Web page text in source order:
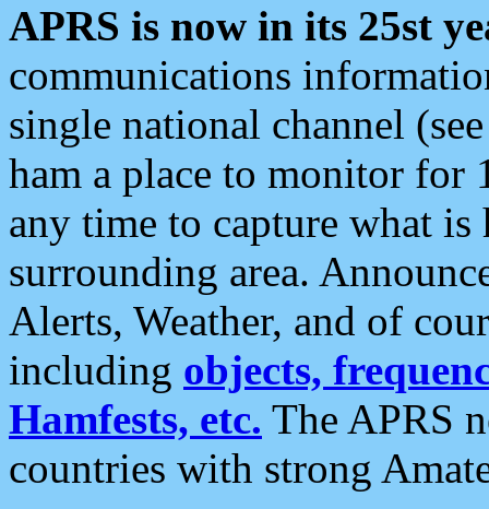
APRS is now in its 25st
communications
single national channel
ham a place to monitor for
any time to capture what
surrounding area.
Alerts, Weather, and of
including objects,
Hamfests, etc. The APRS
countries with strong